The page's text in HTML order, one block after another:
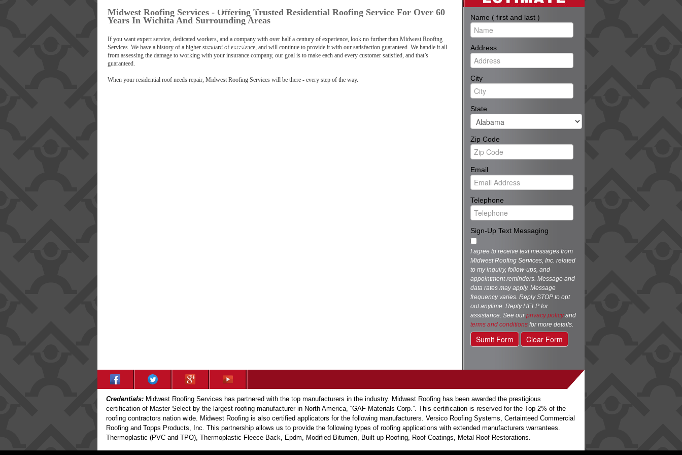
LICENSING AND CREDENTIALS
OUR PROMISE
EMPLOYMENT
BLOG
Midwest Roofing Services - Offering Trusted Residential Roofing Service For Over 60
Years In Wichita And Surrounding Areas
If you want expert service, dedicated workers, and a company with over half a century of experience, look no further than Midwest Roofing
Services. We have a history of a higher standard of excellence, and will continue to provide it with our satisfaction guaranteed. We handle it all
from assessing the damage to working with your insurance company, our goal is to make each and every customer satisfied, and that’s
guaranteed.
When your residential roof needs repair, Midwest Roofing Services will be there - every step of the way.
Name ( first and last )
Address
City
State
Zip Code
Email
Telephone
Sign-Up Text Messaging
I agree to receive text messages from
Midwest Roofing Services, Inc. related
to my inquiry, follow-ups, and
appointment reminders. Message and
data rates may apply. Message
frequency varies. Reply STOP to opt
out anytime. Reply HELP for
assistance. See ourprivacy policyand
terms and conditions for more details.
Sumit Form Clear Form
Credentials: Midwest Roofing Services has partnered with the top manufacturers in the industry. Midwest Roofing has been awarded the prestigious
certification of Master Select by the largest roofing manufacturer in North America, “GAF Materials Corp.”. This certification is reserved for the Top 2% of the
roofing contractors nation wide. Midwest Roofing is also certified applicators for the following manufacturers. Versico Roofing Systems, Certainteed Commercial
Roofing and Topps Products, Inc. This partnership allows us to provide the following types of roofing applications with extended manufacturers warrantees.
Thermoplastic (PVC and TPO), Thermoplastic Fleece Back, Epdm, Modified Bitumen, Built up Roofing, Roof Coatings, Metal Roof Restorations.